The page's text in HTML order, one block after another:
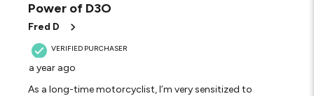
Power of D3O
Fred D
VERIFIED PURCHASER
a year ago
As a long-time motorcyclist, I’m very sensitized to